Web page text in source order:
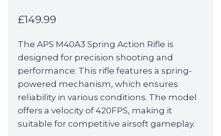
£149.99
The APS M40A3 Spring Action Rifle is
designed for precision shooting and
performance. This rifle features a spring-
powered mechanism, which ensures
reliability in various conditions. The model
offers a velocity of 420FPS, making it
suitable for competitive airsoft gameplay.